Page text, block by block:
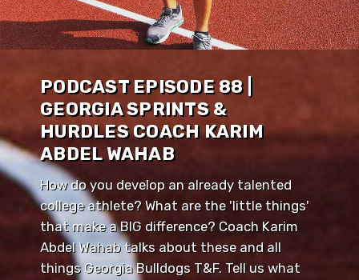
PODCAST EPISODE 88 |
GEORGIA SPRINTS &
HURDLES COACH KARIM
ABDEL WAHAB
How do you develop an already talented
college athlete? What are the 'little things'
that make a BIG difference? Coach Karim
Abdel Wahab talks about these and all
things Georgia Bulldogs T&F. Tell us what